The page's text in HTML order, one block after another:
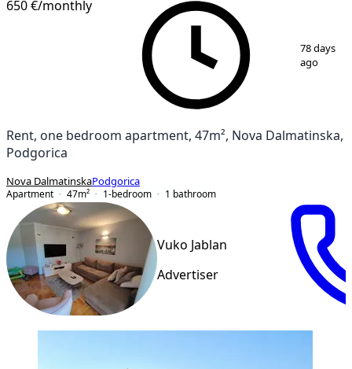
650 €/monthly
78 days
ago
Rent, one bedroom apartment, 47m², Nova Dalmatinska,
Podgorica
Nova DalmatinskaPodgorica
Apartment
47m² 1-bedroom 1 bathroom
Vuko Jablan
Advertiser